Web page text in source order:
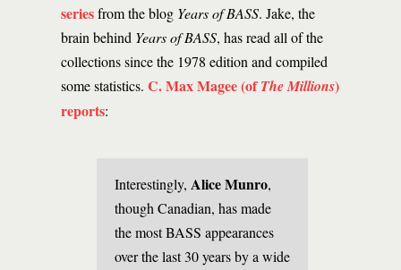
seriesfrom the blog Years of BASS. Jake, the
brain behind Years of BASS, has read all of the
collections since the 1978 edition and compiled
some statistics. C. Max Magee (ofThe Millions)
reports:
Interestingly, Alice Munro,
though Canadian, has made
the most BASS appearances
over the last 30 years by a wide